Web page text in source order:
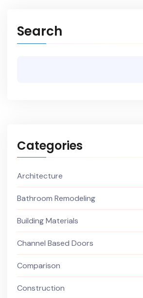
Search
Categories
Architecture
Bathroom Remodeling
Building Materials
Channel Based Doors
Comparison
Construction